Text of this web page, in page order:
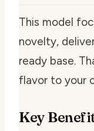
This model
novelty,
ready base.
flavor to your
Key